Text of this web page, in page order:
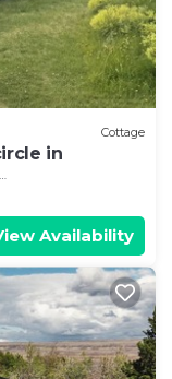
Cottage
in
Availability